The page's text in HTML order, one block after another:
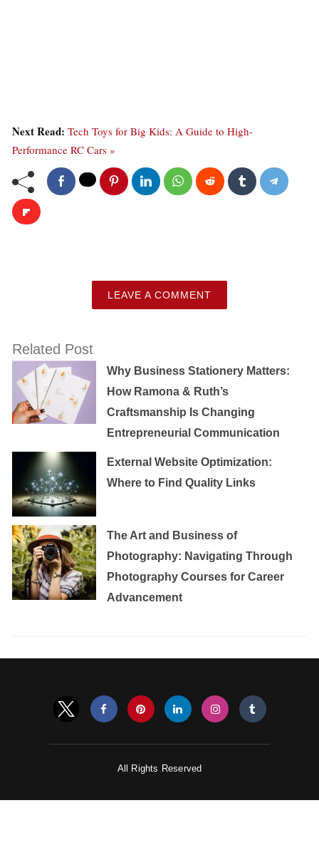
Next Read: Tech Toys for Big Kids: A Guide to High-
Performance RC Cars »
LEAVE A COMMENT
Related Post
Why Business Stationery Matters:
How Ramona & Ruth’s
Craftsmanship Is Changing
Entrepreneurial Communication
External Website Optimization:
Where to Find Quality Links
The Art and Business of
Photography: Navigating Through
Photography Courses for Career
Advancement
All Rights Reserved